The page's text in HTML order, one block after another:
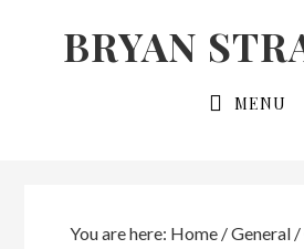
BRYAN
MENU
You are here: Home /General /